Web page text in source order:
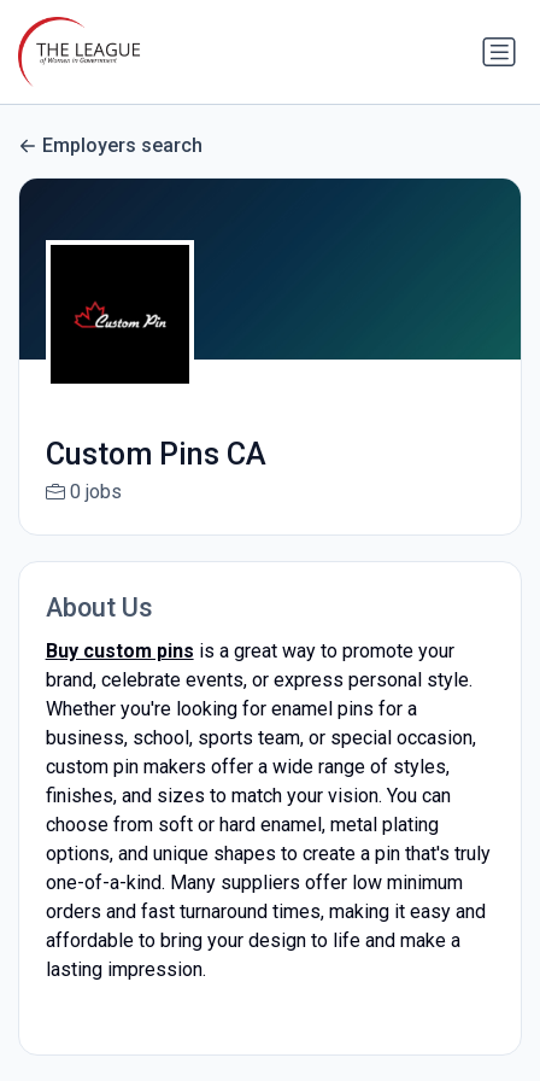
Employers search
Custom Pins CA
0 jobs
About Us
Buy custom pins is a great way to promote your
brand, celebrate events, or express personal style.
Whether you're looking for enamel pins for a
business, school, sports team, or special occasion,
custom pin makers offer a wide range of styles,
finishes, and sizes to match your vision. You can
choose from soft or hard enamel, metal plating
options, and unique shapes to create a pin that's truly
one-of-a-kind. Many suppliers offer low minimum
orders and fast turnaround times, making it easy and
affordable to bring your design to life and make a
lasting impression.